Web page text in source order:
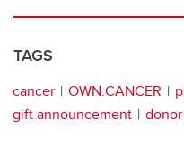
TAGS
cancer OWN.CANCER
gift announcement